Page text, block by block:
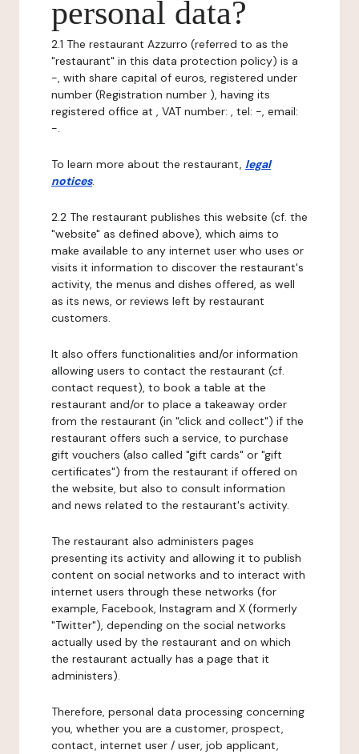
personal data?
2.1 The restaurant Azzurro (referred to as the
"restaurant" in this data protection policy) is a
-, with share capital of euros, registered under
number (Registration number ), having its
registered office at , VAT number: , tel: -, email:
-.
To learn more about the restaurant, legal
notices.
2.2 The restaurant publishes this website (cf. the
"website" as defined above), which aims to
make available to any internet user who uses or
visits it information to discover the restaurant's
activity, the menus and dishes offered, as well
as its news, or reviews left by restaurant
customers.
It also offers functionalities and/or information
allowing users to contact the restaurant (cf.
contact request), to book a table at the
restaurant and/or to place a takeaway order
from the restaurant (in "click and collect") if the
restaurant offers such a service, to purchase
gift vouchers (also called "gift cards" or "gift
certificates") from the restaurant if offered on
the website, but also to consult information
and news related to the restaurant's activity.
The restaurant also administers pages
presenting its activity and allowing it to publish
content on social networks and to interact with
internet users through these networks (for
example, Facebook, Instagram and X (formerly
"Twitter"), depending on the social networks
actually used by the restaurant and on which
the restaurant actually has a page that it
administers).
Therefore, personal data processing concerning
you, whether you are a customer, prospect,
contact, internet user / user, job applicant,